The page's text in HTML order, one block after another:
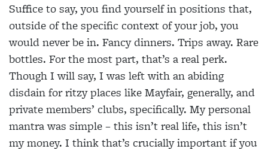
Suffice to say, you find yourself in positions that,
outside of the specific context of your job, you
would never be in. Fancy dinners. Trips away. Rare
bottles. For the most part, that’s a real perk.
Though I will say, I was left with an abiding
disdain for ritzy places like Mayfair, generally, and
private members’ clubs, specifically. My personal
mantra was simple – this isn’t real life, this isn’t
my money. I think that’s crucially important if you